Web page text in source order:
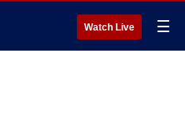
Watch Live ☰